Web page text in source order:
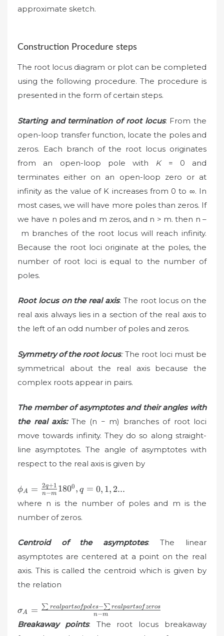
approximate sketch.
Construction Procedure steps
The root locus diagram or plot can be completed
using the following procedure. The procedure is
presented in the form of certain steps.
Starting and termination of root locus: From the
open-loop transfer function, locate the poles and
zeros. Each branch of the root locus originates
from an open-loop pole with K= 0 and
terminates either on an open-loop zero or at
infinity as the value of K increases from 0 to ∞. In
most cases, we will have more poles than zeros. If
we have n poles and m zeros, and n > m. then n –
m branches of the root locus will reach infinity.
Because the root loci originate at the poles, the
number of root loci is equal to the number of
poles.
Root locus on the real axis: The root locus on the
real axis always lies in a section of the real axis to
the left of an odd number of poles and zeros.
Symmetry of the root locus:The root loci must be
symmetrical about the real axis because the
complex roots appear in pairs.
The member of asymptotes and their angles with
the real axis:The (n − m) branches of root loci
move towards infinity. They do so along straight-
line asymptotes. The angle of asymptotes with
respect to the real axis is given by
\phi
_{A}=\frac{2q+1}
{n-m}180^{0},
q=0,1,2...
ϕA = n−m
2q+1 1800 , q = 0, 1, 2...
where n is the number of poles and m is the
number of zeros.
Centroid of the asymptotes: The linear
asymptotes are centered at a point on the real
axis. This is called the centroid which is given by
the relation
\sigma_{A}=\frac{\sum
real parts of poles-\sum
real parts of zeros}{n-m}
σA = n−m
∑ realpartsofpoles−∑ realpartsofzeros
Breakaway points: The root locus breakaway